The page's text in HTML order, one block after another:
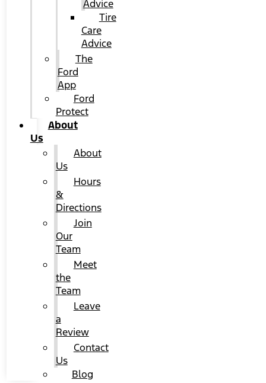
Advice
Tire
Care
Advice
The
Ford
App
Ford
Protect
About
Us
About
Us
Hours
&
Directions
Join
Our
Team
Meet
the
Team
Leave
a
Review
Contact
Us
Blog